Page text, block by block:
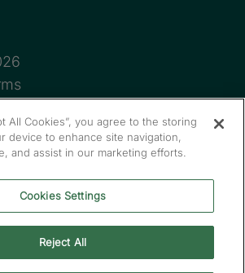
All Cookies”, you agree to the storing
device to enhance site navigation,
and assist in our marketing efforts.
Cookies Settings
Reject All